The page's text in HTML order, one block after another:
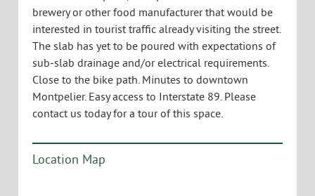
brewery or other food manufacturer that would be
interested in tourist traffic already visiting the street.
The slab has yet to be poured with expectations of
sub-slab drainage and/or electrical requirements.
Close to the bike path. Minutes to downtown
Montpelier. Easy access to Interstate 89. Please
contact us today for a tour of this space.
Location Map